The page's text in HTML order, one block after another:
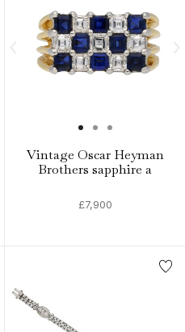
Vintage Oscar Heyman
Brothers sapphire a
£7,900